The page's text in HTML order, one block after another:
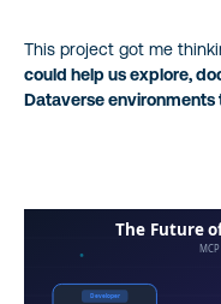
This project got me
could help us explore,
Dataverse environments